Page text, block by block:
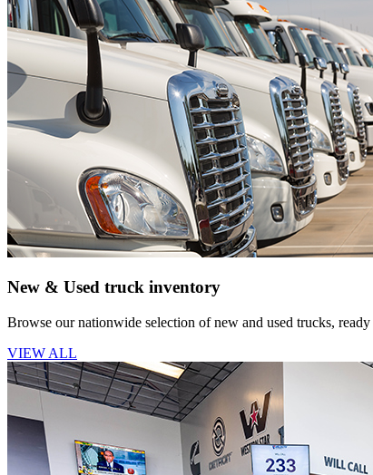
New & Used truck inventory
Browse our nationwide selection of new and used trucks,
VIEW ALL